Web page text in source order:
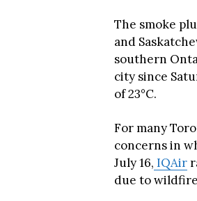
The smoke
and
southern
city since
of 23°C.
For many
concerns in
July 16, IQAir
due to